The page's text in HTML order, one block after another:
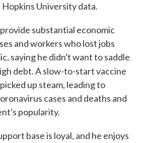
University data.
substantial economic
and workers who lost jobs
saying he didn't want to saddle
debt. A slow-to-start vaccine
up steam, leading to
cases and deaths and
popularity.
base is loyal, and he enjoys